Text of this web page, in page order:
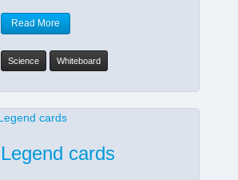
Read More
Science Whiteboard
Legend cards